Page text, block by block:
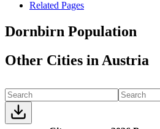
Related Pages
Dornbirn Population
Other Cities in Austria